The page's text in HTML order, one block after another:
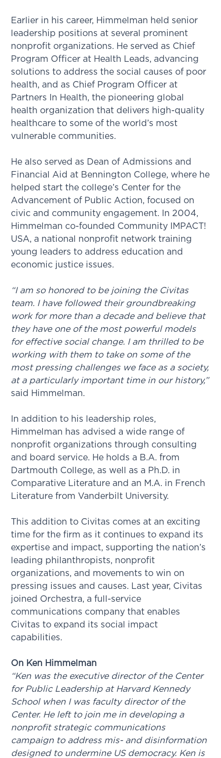
Earlier in his career, Himmelman held senior
leadership positions at several prominent
nonprofit organizations. He served as Chief
Program Officer at Health Leads, advancing
solutions to address the social causes of poor
health, and as Chief Program Officer at
Partners In Health, the pioneering global
health organization that delivers high-quality
healthcare to some of the world’s most
vulnerable communities.
He also served as Dean of Admissions and
Financial Aid at Bennington College, where he
helped start the college’s Center for the
Advancement of Public Action, focused on
civic and community engagement. In 2004,
Himmelman co-founded Community IMPACT!
USA, a national nonprofit network training
young leaders to address education and
economic justice issues.
“I am so honored to be joining the Civitas
team. I have followed their groundbreaking
work for more than a decade and believe that
they have one of the most powerful models
for effective social change. I am thrilled to be
working with them to take on some of the
most pressing challenges we face as a society,
at a particularly important time in our history,”
said Himmelman.
In addition to his leadership roles,
Himmelman has advised a wide range of
nonprofit organizations through consulting
and board service. He holds a B.A. from
Dartmouth College, as well as a Ph.D. in
Comparative Literature and an M.A. in French
Literature from Vanderbilt University.
This addition to Civitas comes at an exciting
time for the firm as it continues to expand its
expertise and impact, supporting the nation’s
leading philanthropists, nonprofit
organizations, and movements to win on
pressing issues and causes. Last year, Civitas
joined Orchestra, a full-service
communications company that enables
Civitas to expand its social impact
capabilities.
On Ken Himmelman
“Ken was the executive director of the Center
for Public Leadership at Harvard Kennedy
School when I was faculty director of the
Center. He left to join me in developing a
nonprofit strategic communications
campaign to address mis- and disinformation
designed to undermine US democracy. Ken is